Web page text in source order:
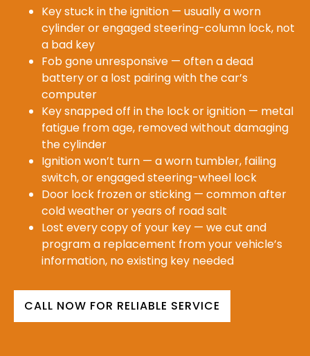
Key stuck in the ignition — usually a worn
cylinder or engaged steering-column lock, not
a bad key
Fob gone unresponsive — often a dead
battery or a lost pairing with the car’s
computer
Key snapped off in the lock or ignition — metal
fatigue from age, removed without damaging
the cylinder
Ignition won’t turn — a worn tumbler, failing
switch, or engaged steering-wheel lock
Door lock frozen or sticking — common after
cold weather or years of road salt
Lost every copy of your key — we cut and
program a replacement from your vehicle’s
information, no existing key needed
CALL NOW FOR RELIABLE SERVICE